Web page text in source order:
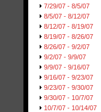
7/29/07 - 8/5/07
8/5/07 - 8/12/07
8/12/07 - 8/19/07
8/19/07 - 8/26/07
8/26/07 - 9/2/07
9/2/07 - 9/9/07
9/9/07 - 9/16/07
9/16/07 - 9/23/07
9/23/07 - 9/30/07
9/30/07 - 10/7/07
10/7/07 - 10/14/07